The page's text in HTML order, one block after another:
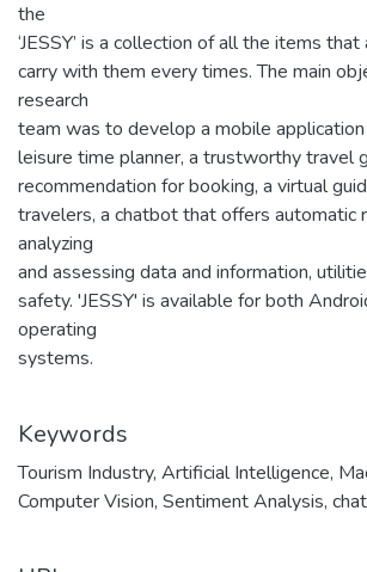
the
‘JESSY’ is a collection of all the items
carry with them every times. The main
research
team was to develop a mobile application
leisure time planner, a trustworthy travel
recommendation for booking, a virtual
travelers, a chatbot that offers automatic
analyzing
and assessing data and information,
safety. 'JESSY' is available for both
operating
systems.
Keywords
Tourism Industry, Artificial Intelligence,
Computer Vision, Sentiment Analysis,